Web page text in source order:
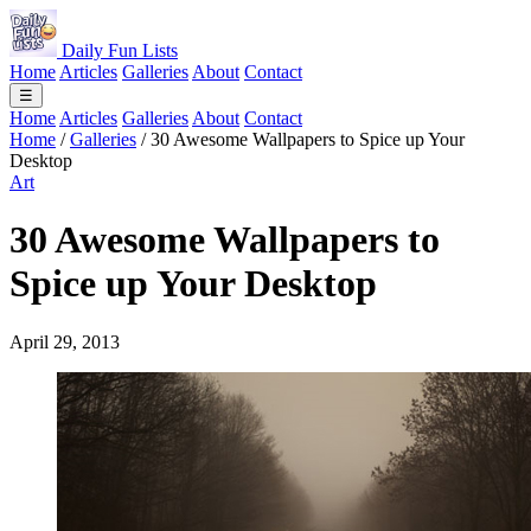
Daily Fun Lists
Home Articles Galleries About Contact
☰
Home Articles Galleries About Contact
Home / Galleries / 30 Awesome Wallpapers to Spice up Your
Desktop
Art
30 Awesome Wallpapers to
Spice up Your Desktop
April 29, 2013